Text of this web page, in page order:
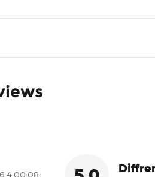
4:00:08